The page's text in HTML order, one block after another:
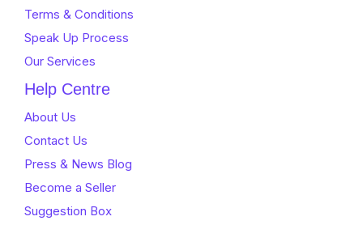
Terms & Conditions
Speak Up Process
Our Services
Help Centre
About Us
Contact Us
Press & News Blog
Become a Seller
Suggestion Box